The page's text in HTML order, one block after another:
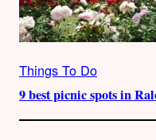
Things To Do
9 best picnic spots in